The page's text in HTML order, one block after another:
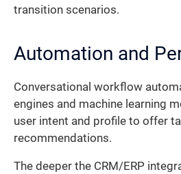
transition scenarios.
Automation and
Conversational workflow
engines and machine learning
user intent and profile to offer
recommendations.
The deeper the CRM/ERP